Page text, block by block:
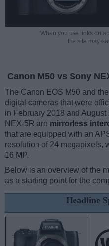
When you use links on
the site may
Canon M50 vs Sony
The Canon EOS M50 and
digital cameras that were
in February 2018 and
NEX-5R are mirrorless
that are equipped with an
resolution of 24 megapixels,
16 MP.
Below is an overview of the
as a starting point for the
Headline